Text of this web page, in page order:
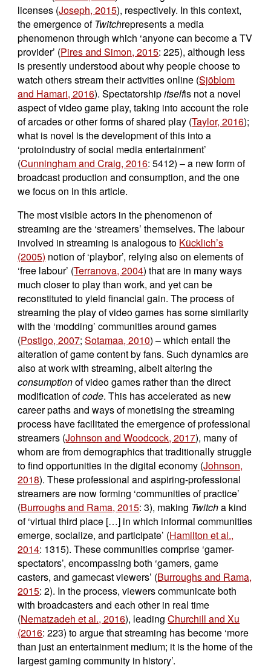
licenses (Joseph, 2015), respectively. In this context,
the emergence ofTwitchrepresents a media
phenomenon through which ‘anyone can become a TV
provider’ (Pires and Simon, 2015: 225), although less
is presently understood about why people choose to
watch others stream their activities online (Sjöblom
and Hamari, 2016). Spectatorshipitselfis not a novel
aspect of video game play, taking into account the role
of arcades or other forms of shared play (Taylor, 2016);
what is novel is the development of this into a
‘protoindustry of social media entertainment’
(Cunningham and Craig, 2016: 5412) – a new form of
broadcast production and consumption, and the one
we focus on in this article.
The most visible actors in the phenomenon of
streaming are the ‘streamers’ themselves. The labour
involved in streaming is analogous to Kücklich’s
(2005) notion of ‘playbor’, relying also on elements of
‘free labour’ (Terranova, 2004) that are in many ways
much closer to play than work, and yet can be
reconstituted to yield financial gain. The process of
streaming the play of video games has some similarity
with the ‘modding’ communities around games
(Postigo, 2007; Sotamaa, 2010) – which entail the
alteration of game content by fans. Such dynamics are
also at work with streaming, albeit altering the
consumptionof video games rather than the direct
modification ofcode. This has accelerated as new
career paths and ways of monetising the streaming
process have facilitated the emergence of professional
streamers (Johnson and Woodcock, 2017), many of
whom are from demographics that traditionally struggle
to find opportunities in the digital economy (Johnson,
2018). These professional and aspiring-professional
streamers are now forming ‘communities of practice’
(Burroughs and Rama, 2015: 3), making Twitcha kind
of ‘virtual third place […] in which informal communities
emerge, socialize, and participate’ (Hamilton et al.,
2014: 1315). These communities comprise ‘gamer-
spectators’, encompassing both ‘gamers, game
casters, and gamecast viewers’ (Burroughs and Rama,
2015: 2). In the process, viewers communicate both
with broadcasters and each other in real time
(Nematzadeh et al., 2016), leading Churchill and Xu
(2016: 223) to argue that streaming has become ‘more
than just an entertainment medium; it is the home of the
largest gaming community in history’.